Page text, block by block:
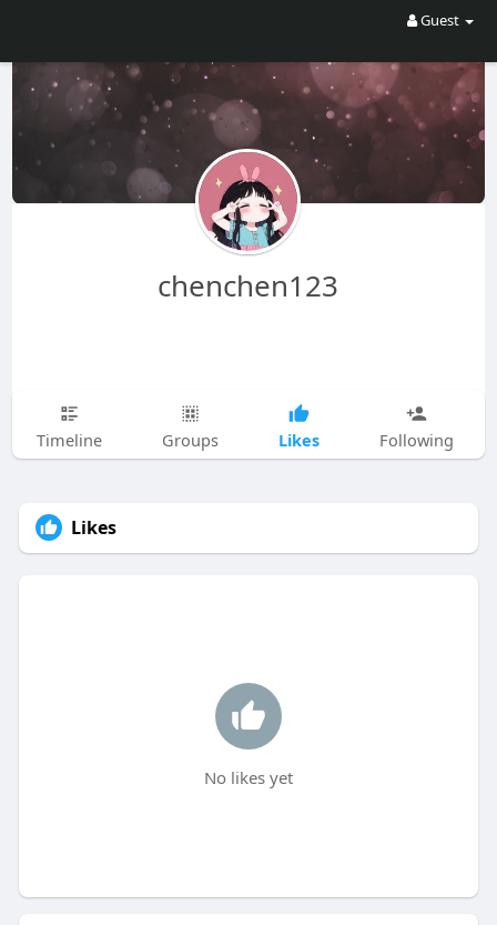
Guest
chenchen123
Timeline Groups Likes Following
Likes
No likes yet